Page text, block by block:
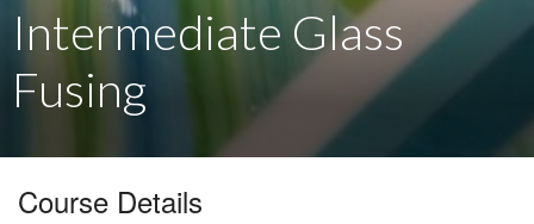
Intermediate Glass
Fusing
Course Details